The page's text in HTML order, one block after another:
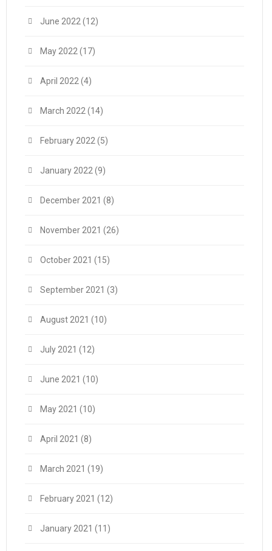
June 2022 (12)
May 2022 (17)
April 2022 (4)
March 2022 (14)
February 2022 (5)
January 2022 (9)
December 2021 (8)
November 2021 (26)
October 2021 (15)
September 2021 (3)
August 2021 (10)
July 2021 (12)
June 2021 (10)
May 2021 (10)
April 2021 (8)
March 2021 (19)
February 2021 (12)
January 2021 (11)